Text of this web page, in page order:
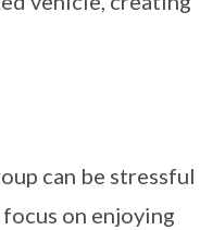
can be stressful
on enjoying